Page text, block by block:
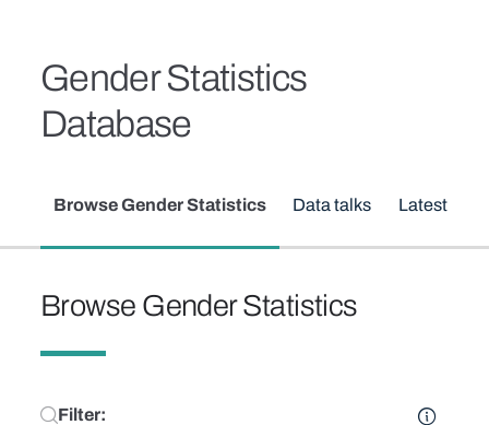
Gender Statistics
Database
Secondary menu
Browse Gender Statistics Data talks Latest
Browse Gender Statistics
Filter